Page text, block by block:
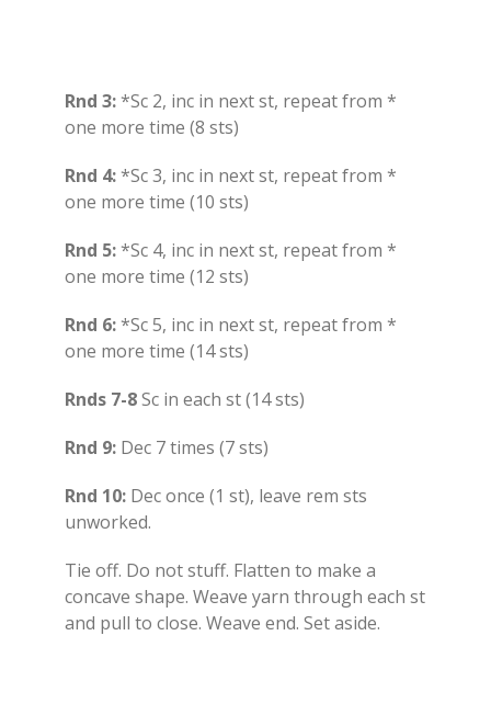
Rnd 3:*Sc 2, inc in next st, repeat from *
one more time (8 sts)
Rnd 4:*Sc 3, inc in next st, repeat from *
one more time (10 sts)
Rnd 5:*Sc 4, inc in next st, repeat from *
one more time (12 sts)
Rnd 6:*Sc 5, inc in next st, repeat from *
one more time (14 sts)
Rnds 7-8Sc in each st (14 sts)
Rnd 9: Dec 7 times (7 sts)
Rnd 10: Dec once (1 st), leave rem sts
unworked.
Tie off. Do not stuff. Flatten to make a
concave shape. Weave yarn through each st
and pull to close. Weave end. Set aside.